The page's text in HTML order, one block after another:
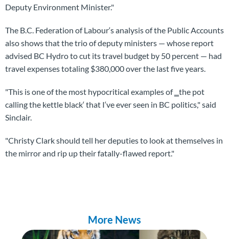
Deputy Environment Minister."
The B.C. Federation of Labour‘s analysis of the Public Accounts
also shows that the trio of deputy ministers — whose report
advised BC Hydro to cut its travel budget by 50 percent — had
travel expenses totaling $380,000 over the last five years.
"This is one of the most hypocritical examples of ‗the pot
calling the kettle black‘ that I‘ve ever seen in BC politics," said
Sinclair.
"Christy Clark should tell her deputies to look at themselves in
the mirror and rip up their fatally-flawed report."
More News